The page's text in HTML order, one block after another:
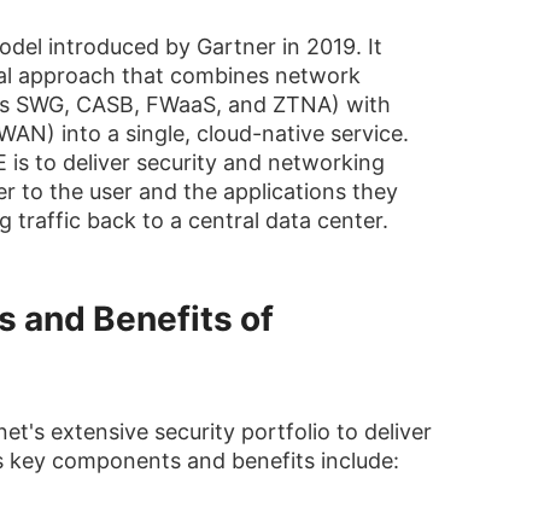
introduced by Gartner in 2019. It
approach that combines network
CASB, FWaaS, and ZTNA) with
into a single, cloud-native service.
is to deliver security and networking
to the user and the applications they
traffic back to a central data center.
and Benefits of
extensive security portfolio to deliver
key components and benefits include: